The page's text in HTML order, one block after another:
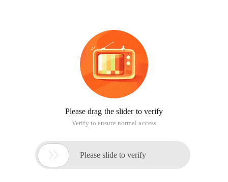
Please drag the slider to verify
Verify to ensure normal access
 Please slide to verify